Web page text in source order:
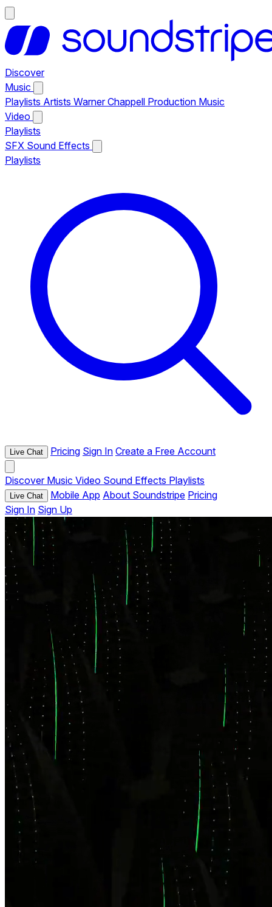
Discover
Music
Playlists Artists Warner Chappell Production Music
Video
Playlists
SFX Sound Effects
Playlists
Live Chat Pricing Sign In Create a Free Account
Discover Music Video Sound Effects Playlists
Live Chat Mobile App About Soundstripe Pricing
Sign In Sign Up